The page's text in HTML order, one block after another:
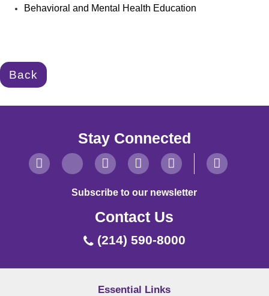
Behavioral and Mental Health Education
Back
Stay Connected
Subscribe to our newsletter
Contact Us
(214) 590-8000
Essential Links